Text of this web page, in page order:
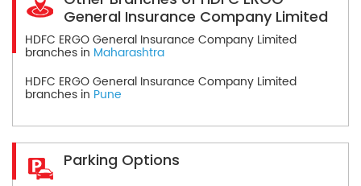
General Insurance Company Limited
HDFC ERGO General Insurance Company Limited
branches in Maharashtra
HDFC ERGO General Insurance Company Limited
branches in Pune
Parking Options